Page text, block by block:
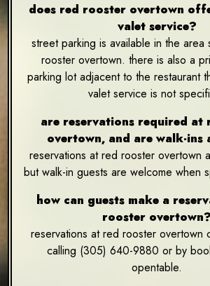
does red rooster overtown
valet service?
street parking is available in the area
rooster overtown. there is also a
parking lot adjacent to the restaurant
valet service is not
are reservations required at
overtown, and are walk-ins
reservations at red rooster overtown
but walk-in guests are welcome when
how can guests make a
rooster overtown?
reservations at red rooster overtown
calling (305) 640-9880 or by
opentable.